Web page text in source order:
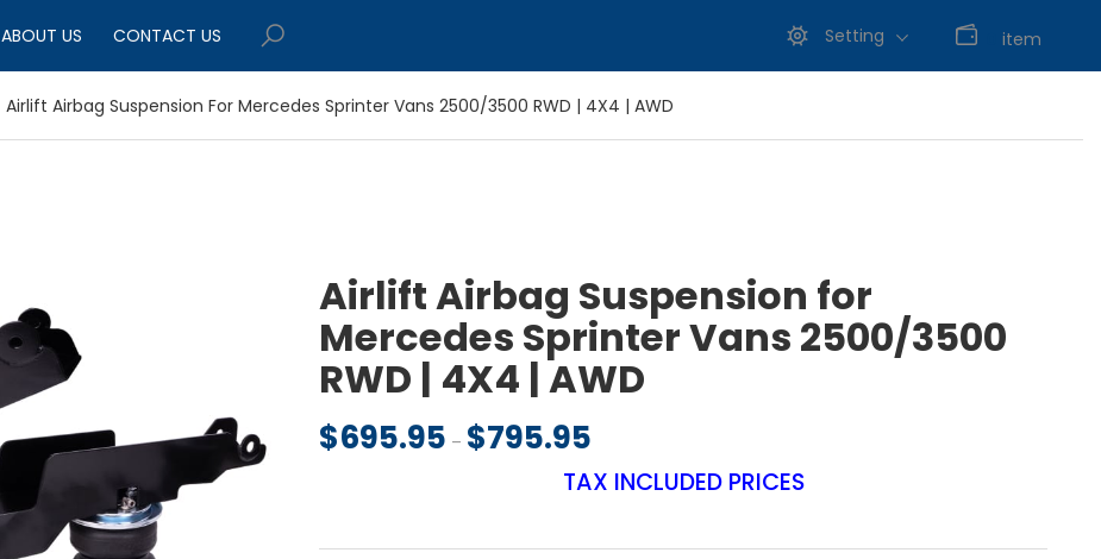
ABOUT US CONTACT US Setting item
Airlift Airbag Suspension For Mercedes Sprinter Vans 2500/3500 RWD | 4X4 | AWD
Airlift Airbag Suspension for
Mercedes Sprinter Vans 2500/3500
RWD | 4X4 | AWD
$695.95 – $795.95
TAX INCLUDED PRICES